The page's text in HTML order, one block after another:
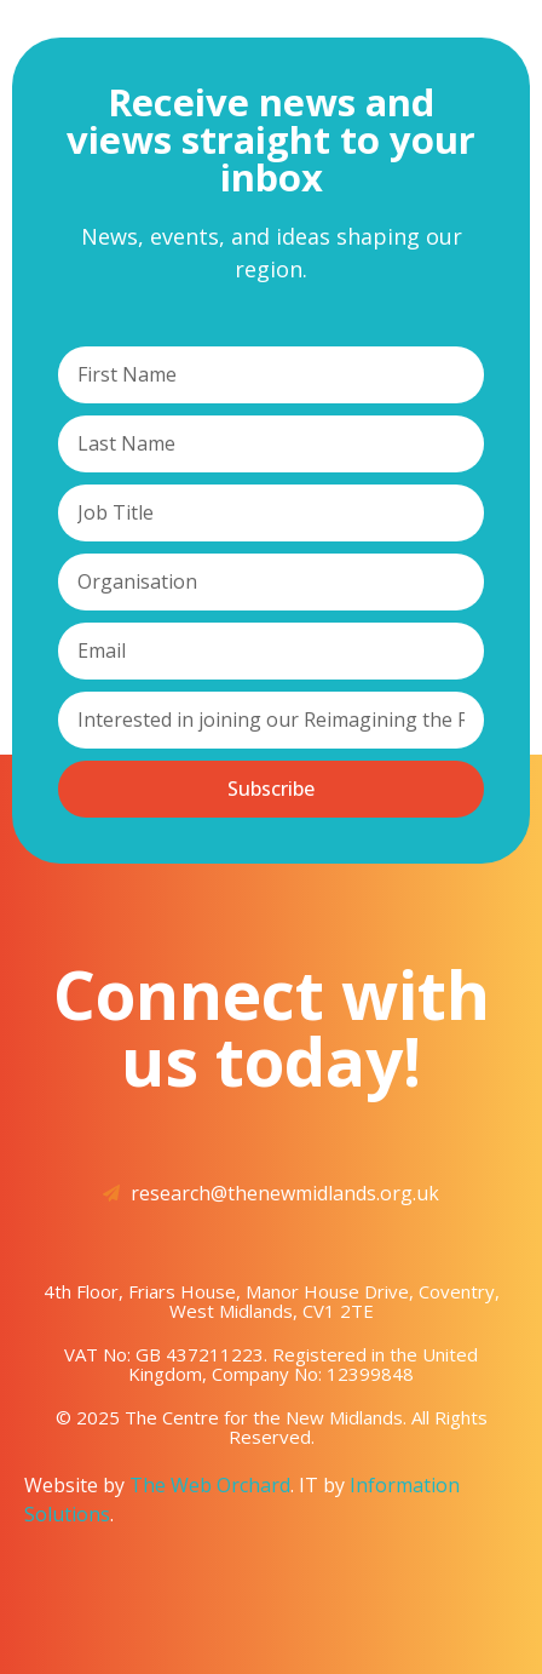
Receive news and
views straight to your
inbox
News, events, and ideas shaping our
region.
Subscribe
Connect with
us today!
research@thenewmidlands.org.uk
4th Floor, Friars House, Manor House Drive, Coventry,
West Midlands, CV1 2TE
VAT No: GB 437211223. Registered in the United
Kingdom, Company No: 12399848
© 2025 The Centre for the New Midlands. All Rights
Reserved.
Website by The Web Orchard. IT by Information
Solutions.